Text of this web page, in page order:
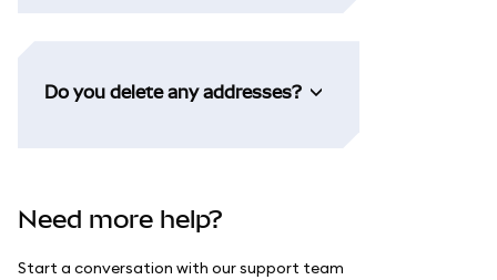
Do you delete any addresses?
Need more help?
Start a conversation with our support team